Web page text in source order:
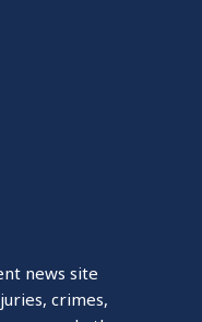
news site
crimes,